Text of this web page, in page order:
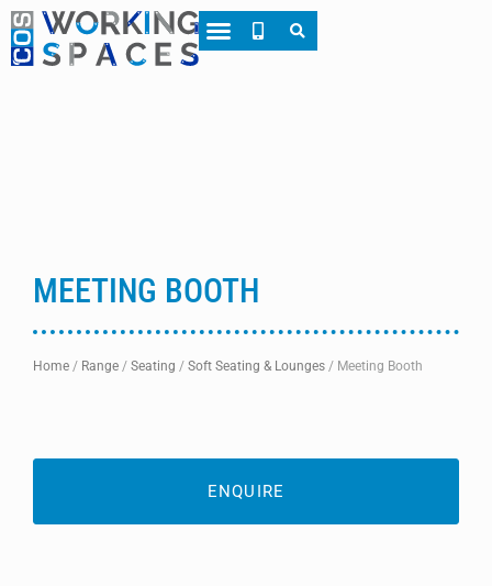
MEETING BOOTH
Home / Range / Seating / Soft Seating & Lounges / Meeting Booth
ENQUIRE